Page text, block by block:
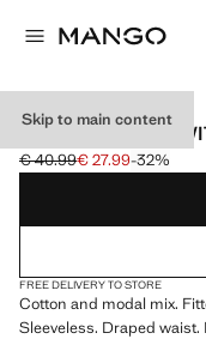
Skip to main content
DRAPED DRESS
Initial price struck
€ 40.99
Current price [€ 27.99 ]
€ 27.99-32%
Select a colour
FREE DELIVERY TO STORE
Cotton and modal mix.
Sleeveless. Draped waist.